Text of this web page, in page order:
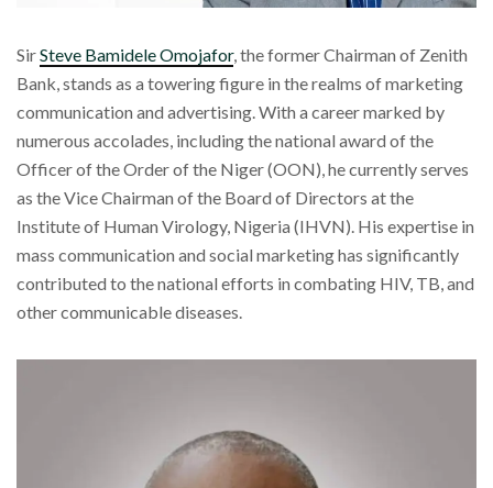
SirSteve Bamidele Omojafor, the former Chairman of Zenith
Bank, stands as a towering figure in the realms of marketing
communication and advertising. With a career marked by
numerous accolades, including the national award of the
Officer of the Order of the Niger (OON), he currently serves
as the Vice Chairman of the Board of Directors at the
Institute of Human Virology, Nigeria (IHVN). His expertise in
mass communication and social marketing has significantly
contributed to the national efforts in combating HIV, TB, and
other communicable diseases.